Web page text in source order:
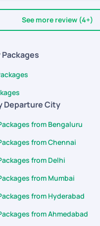
of each city, resulting in
We visited Iceland &
See more review (4+)
Departure City
from Bengaluru
from Chennai
from Delhi
from Mumbai
from Hyderabad
from Ahmedabad